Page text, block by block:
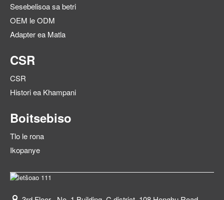
Sesebelisoa sa betri
OEM le ODM
Adapter ea Matla
CSR
CSR
Histori ea Khampani
Boitsebiso
Tlo le rona
Ikopanye